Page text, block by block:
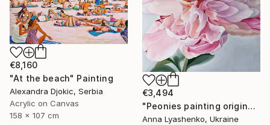
€3,494
"Peonies painting original, Flowers art canvas painting" Painting
Anna Lyashenko, Ukraine
€8,160
"At the beach" Painting
Alexandra Djokic, Serbia
Acrylic on Canvas
158 x 107 cm